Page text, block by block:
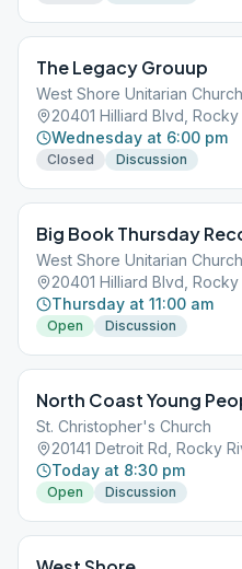
The Legacy Grouup
West Shore Unitarian Church
20401 Hilliard Blvd, Rocky
Wednesday at 6:00 pm
Closed Discussion
Big Book Thursday
West Shore Unitarian Church
20401 Hilliard Blvd, Rocky
Thursday at 11:00 am
Open Discussion
North Coast Young
St. Christopher's Church
20141 Detroit Rd, Rocky
Today at 8:30 pm
Open Discussion